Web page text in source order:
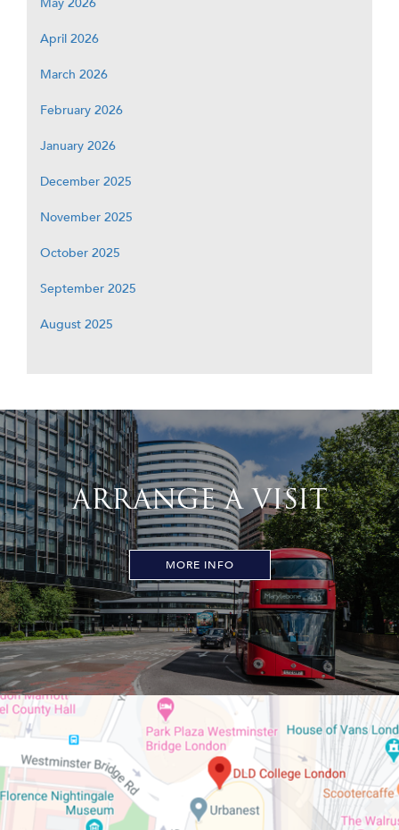
April 2026
March 2026
February 2026
January 2026
December 2025
November 2025
October 2025
September 2025
August 2025
ARRANGE A VISIT
MORE INFO